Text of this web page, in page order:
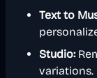
Text to
Studio:
variations.